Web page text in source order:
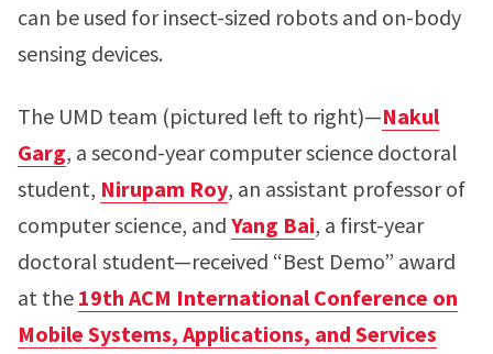
can be used for insect-sized robots and on-body
sensing devices.
The UMD team (pictured left to right)—Nakul
Garg, a second-year computer science doctoral
student, Nirupam Roy, an assistant professor of
computer science, and Yang Bai, a first-year
doctoral student—received “Best Demo” award
at the 19th ACM International Conference on
Mobile Systems, Applications, and Services